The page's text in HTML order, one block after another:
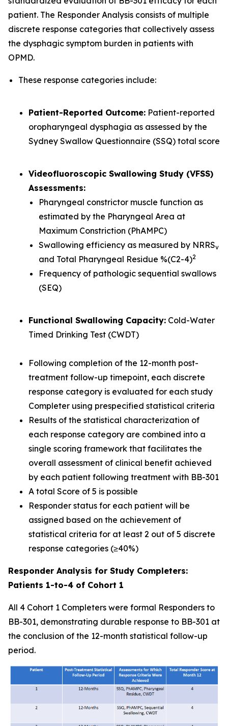
patient. The Responder Analysis consists of multiple
discrete response categories that collectively assess
the dysphagic symptom burden in patients with
OPMD.
These response categories include:
Patient-Reported Outcome: Patient-reported
oropharyngeal dysphagia as assessed by the
Sydney Swallow Questionnaire (SSQ) total score
Videofluoroscopic Swallowing Study (VFSS)
Assessments:
Pharyngeal constrictor muscle function as
estimated by the Pharyngeal Area at
Maximum Constriction (PhAMPC)
Swallowing efficiency as measured by NRRSv
and Total Pharyngeal Residue %(C2-4)2
Frequency of pathologic sequential swallows
(SEQ)
Functional Swallowing Capacity: Cold-Water
Timed Drinking Test (CWDT)
Following completion of the 12-month post-
treatment follow-up timepoint, each discrete
response category is evaluated for each study
Completer using prespecified statistical criteria
Results of the statistical characterization of
each response category are combined into a
single scoring framework that facilitates the
overall assessment of clinical benefit achieved
by each patient following treatment with BB-301
A total Score of 5 is possible
Responder status for each patient will be
assigned based on the achievement of
statistical criteria for at least 2 out of 5 discrete
response categories (≥40%)
Responder Analysis for Study Completers:
Patients 1-to-4 of Cohort 1
All 4 Cohort 1 Completers were formal Responders to
BB-301, demonstrating durable response to BB-301 at
the conclusion of the 12-month statistical follow-up
period.